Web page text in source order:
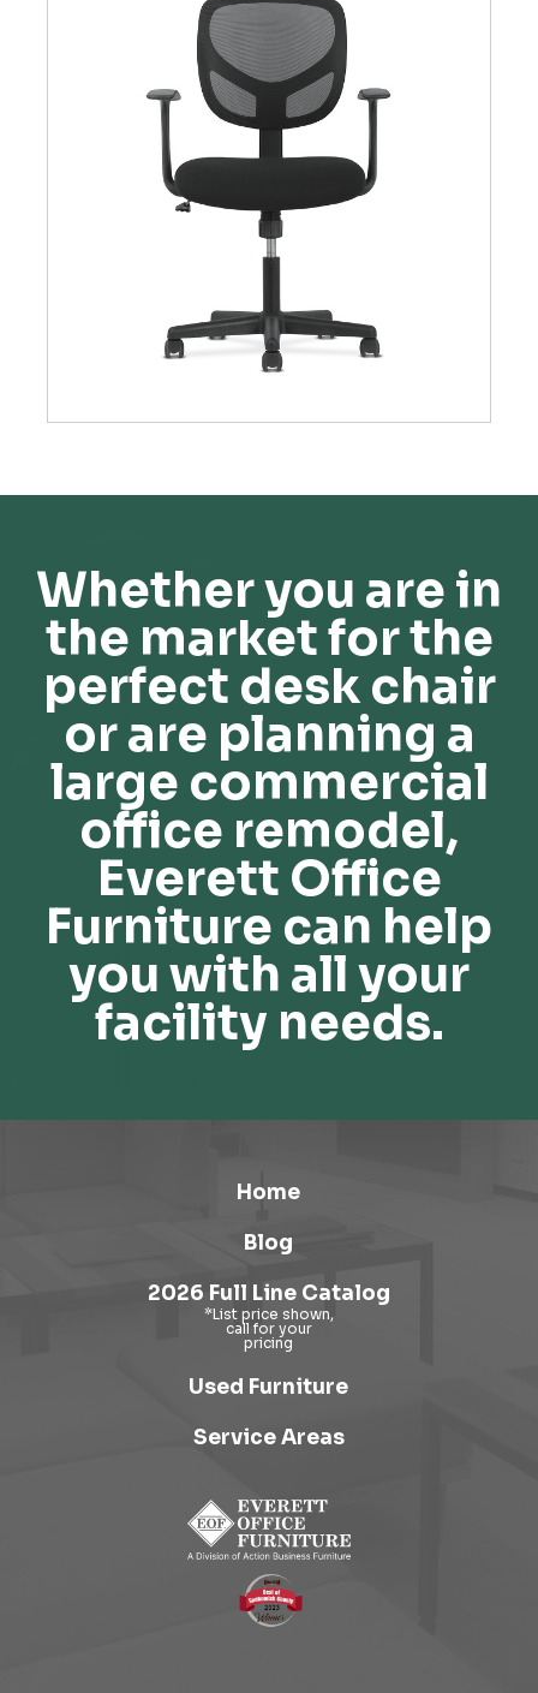
Whether you are in
the market for the
perfect desk chair
or are planning a
large commercial
office remodel,
Everett Office
Furniture can help
you with all your
facility needs.
Home
Blog
2026 Full Line Catalog
Used Furniture
Service Areas